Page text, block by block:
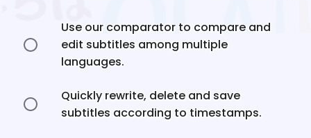
Use our comparator to compare and
edit subtitles among multiple
languages.
Quickly rewrite, delete and save
subtitles according to timestamps.